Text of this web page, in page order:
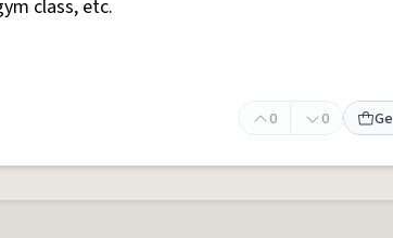
class, etc.
0 0